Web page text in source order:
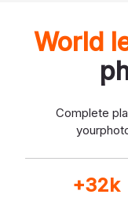
World
Complete
your
+32k